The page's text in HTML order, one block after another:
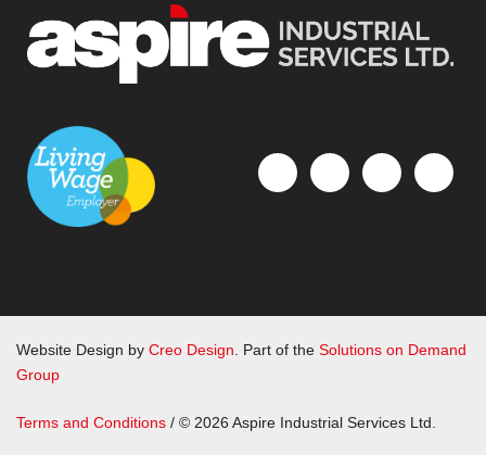
Website Design by Creo Design . Part of the Solutions on Demand
Group
Terms and Conditions / © 2026 Aspire Industrial Services Ltd.